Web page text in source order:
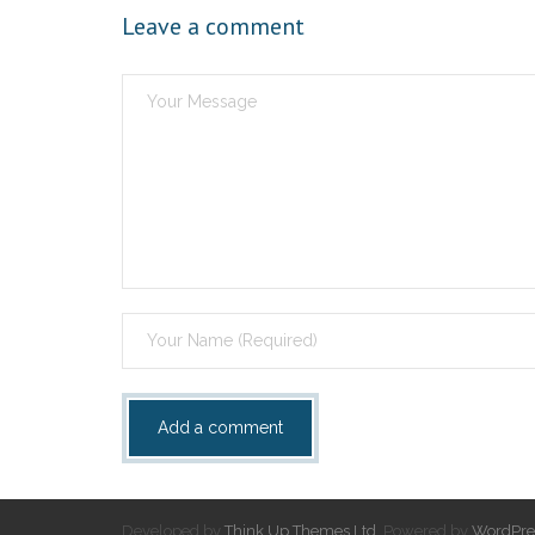
Leave a comment
Developed by Think Up Themes Ltd . Powered by